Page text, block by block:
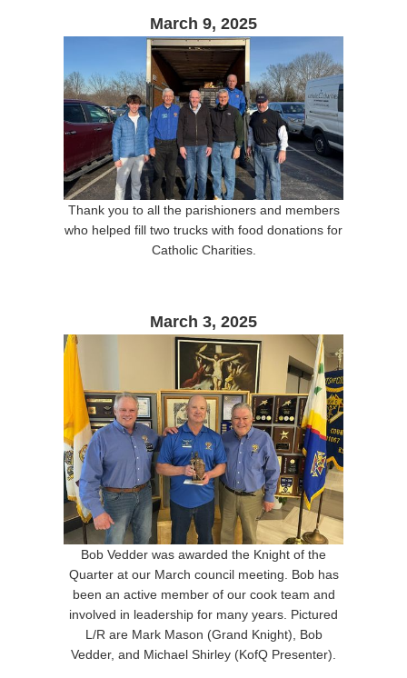
March 9, 2025
Thank you to all the parishioners and members
who helped fill two trucks with food donations for
Catholic Charities.
March 3, 2025
Bob Vedder was awarded the Knight of the
Quarter at our March council meeting. Bob has
been an active member of our cook team and
involved in leadership for many years. Pictured
L/R are Mark Mason (Grand Knight), Bob
Vedder, and Michael Shirley (KofQ Presenter).